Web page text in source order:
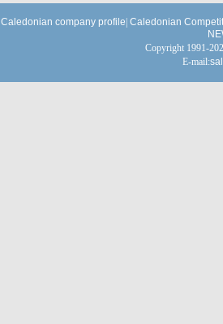
Caledonian company profile Caledonian
Copyright 1991-
E-mail: